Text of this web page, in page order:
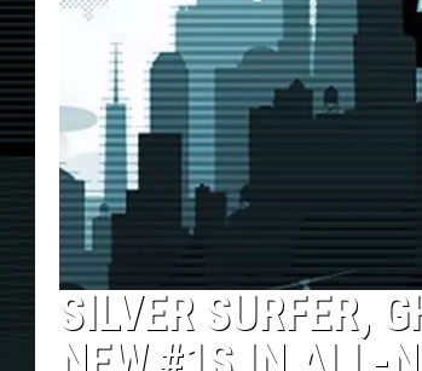
SILVER SURFER,